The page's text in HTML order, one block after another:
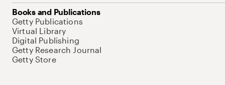
Books and Publications
Getty Publications
Virtual Library
Digital Publishing
Getty Research Journal
Getty Store